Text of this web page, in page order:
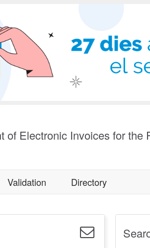
of Electronic Invoices for
Validation Directory